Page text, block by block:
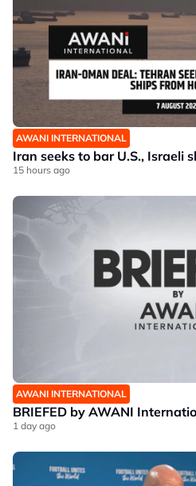
AWANI INTERNATIONAL
Iran seeks to bar U.S., Israeli
15 hours ago
AWANI INTERNATIONAL
BRIEFED by AWANI
1 day ago